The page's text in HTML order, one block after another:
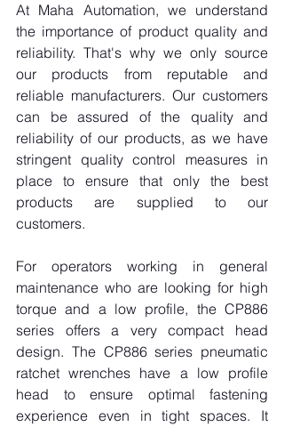
At Maha Automation, we understand
the importance of product quality and
reliability. That's why we only source
our products from reputable and
reliable manufacturers. Our customers
can be assured of the quality and
reliability of our products, as we have
stringent quality control measures in
place to ensure that only the best
products are supplied to our
customers.
For operators working in general
maintenance who are looking for high
torque and a low profile, the CP886
series offers a very compact head
design. The CP886 series pneumatic
ratchet wrenches have a low profile
head to ensure optimal fastening
experience even in tight spaces. It